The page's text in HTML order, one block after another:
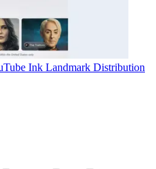
Ink Landmark Distribution